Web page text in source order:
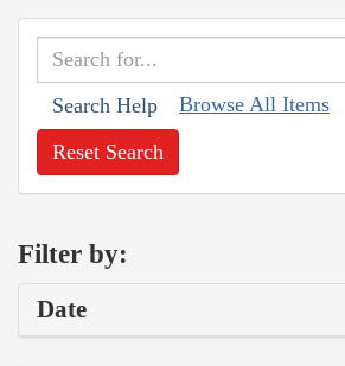
Search Help Browse All Items
Reset Search
Filter by:
Date